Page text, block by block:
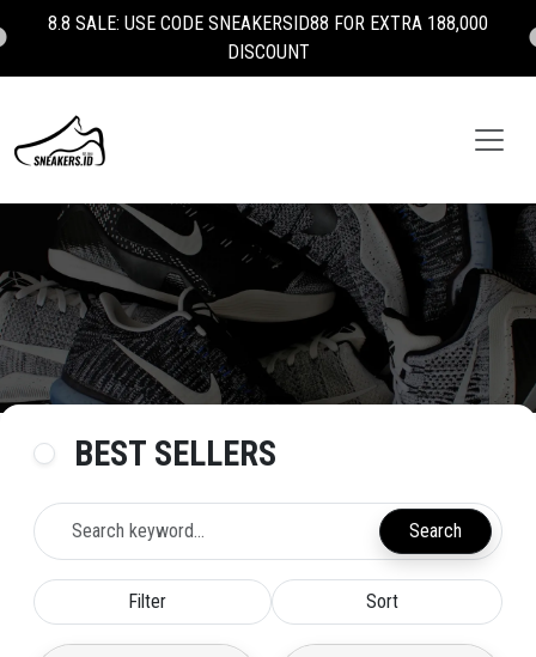
100% AUTHENTIC - BRAND NEW - MONEY BACK GUARANTEE 💯
BEST SELLERS
Search
Filter Sort